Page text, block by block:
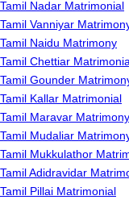
Tamil Nadar Matrimonial
Tamil Vanniyar
Tamil Naidu Matrimony
Tamil Chettiar
Tamil Gounder
Tamil Kallar Matrimonial
Tamil Maravar Matrimony
Tamil Mudaliar
Tamil Mukkulathor
Tamil Adidravidar
Tamil Pillai Matrimonial